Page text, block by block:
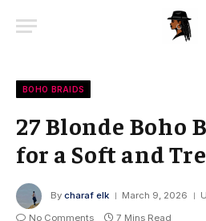
BOHO BRAIDS
27 Blonde Boho
for a Soft and
By charaf elk March 9, 2026
No Comments
7 Mins Read